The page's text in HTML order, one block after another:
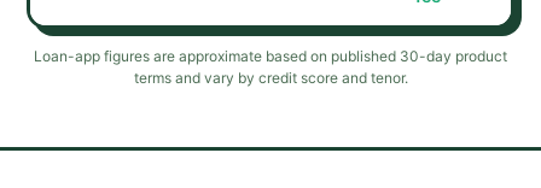
Loan-app figures are approximate based on published 30-day product
terms and vary by credit score and tenor.